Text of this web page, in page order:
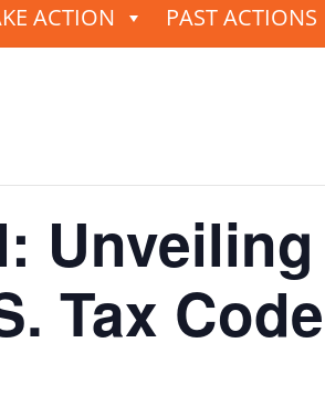
ACTION PAST ACTIONS
Tax Code